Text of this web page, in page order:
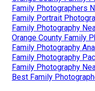
Family Photographers
Family Portrait
Family Photography
Orange County Family
Family Photography
Family Photography
Family Photography
Best Family